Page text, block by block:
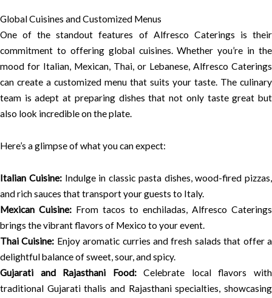
Global Cuisines and Customized Menus
One of the standout features of Alfresco Caterings is their
commitment to offering global cuisines. Whether you’re in the
mood for Italian, Mexican, Thai, or Lebanese, Alfresco Caterings
can create a customized menu that suits your taste. The culinary
team is adept at preparing dishes that not only taste great but
also look incredible on the plate.
Here’s a glimpse of what you can expect:
Italian Cuisine:Indulge in classic pasta dishes, wood-fired pizzas,
and rich sauces that transport your guests to Italy.
Mexican Cuisine: From tacos to enchiladas, Alfresco Caterings
brings the vibrant flavors of Mexico to your event.
Thai Cuisine: Enjoy aromatic curries and fresh salads that offer a
delightful balance of sweet, sour, and spicy.
Gujarati and Rajasthani Food:Celebrate local flavors with
traditional Gujarati thalis and Rajasthani specialties, showcasing